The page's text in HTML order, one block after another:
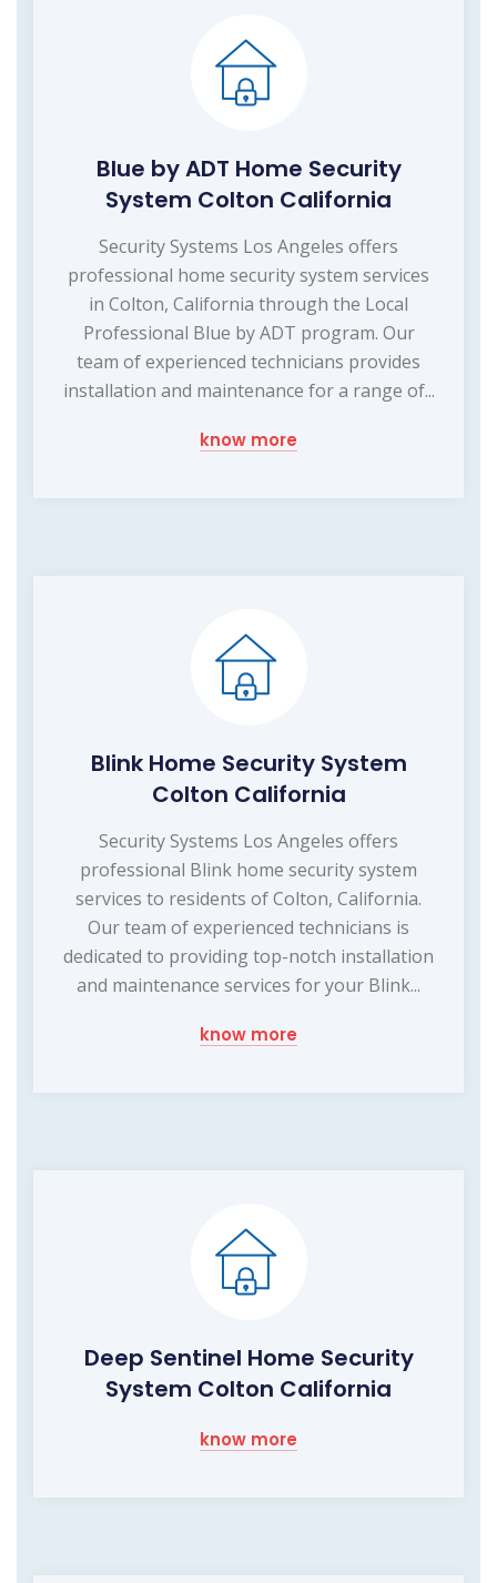
Blue by ADT Home Security
System Colton California
Security Systems Los Angeles offers
professional home security system services
in Colton, California through the Local
Professional Blue by ADT program. Our
team of experienced technicians provides
installation and maintenance for a range of...
know more
Blink Home Security System
Colton California
Security Systems Los Angeles offers
professional Blink home security system
services to residents of Colton, California.
Our team of experienced technicians is
dedicated to providing top-notch installation
and maintenance services for your Blink...
know more
Deep Sentinel Home Security
System Colton California
know more